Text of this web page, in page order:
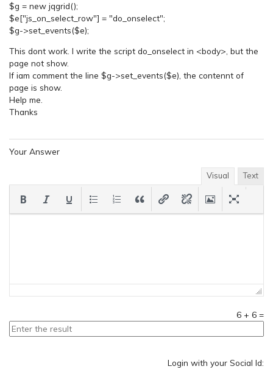
$g = new jqgrid();
$e["js_on_select_row"] = "do_onselect";
$g->set_events($e);
This dont work. I write the script do_onselect in <body>, but the
page not show.
If iam comment the line $g->set_events($e), the contennt of
page is show.
Help me.
Thanks
Your Answer
Visual Text
6 + 6 =
Login with your Social Id: